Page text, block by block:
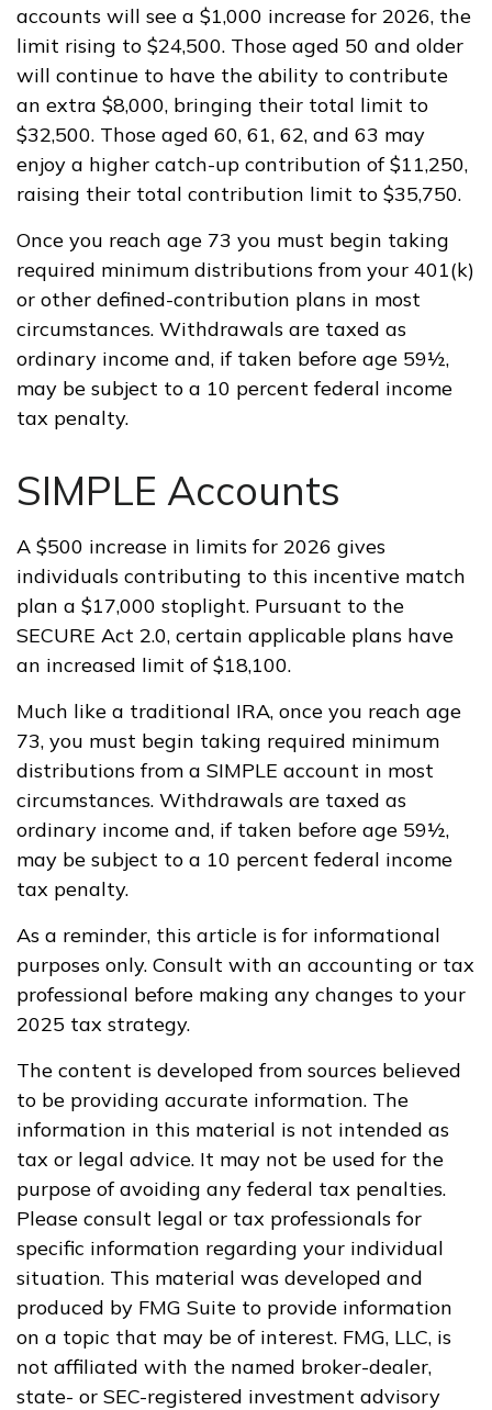
accounts will see a $1,000 increase for 2026, the
limit rising to $24,500. Those aged 50 and older
will continue to have the ability to contribute
an extra $8,000, bringing their total limit to
$32,500. Those aged 60, 61, 62, and 63 may
enjoy a higher catch-up contribution of $11,250,
raising their total contribution limit to $35,750.
Once you reach age 73 you must begin taking
required minimum distributions from your 401(k)
or other defined-contribution plans in most
circumstances. Withdrawals are taxed as
ordinary income and, if taken before age 59½,
may be subject to a 10 percent federal income
tax penalty.
SIMPLE Accounts
A $500 increase in limits for 2026 gives
individuals contributing to this incentive match
plan a $17,000 stoplight. Pursuant to the
SECURE Act 2.0, certain applicable plans have
an increased limit of $18,100.
Much like a traditional IRA, once you reach age
73, you must begin taking required minimum
distributions from a SIMPLE account in most
circumstances. Withdrawals are taxed as
ordinary income and, if taken before age 59½,
may be subject to a 10 percent federal income
tax penalty.
As a reminder, this article is for informational
purposes only. Consult with an accounting or tax
professional before making any changes to your
2025 tax strategy.
The content is developed from sources believed
to be providing accurate information. The
information in this material is not intended as
tax or legal advice. It may not be used for the
purpose of avoiding any federal tax penalties.
Please consult legal or tax professionals for
specific information regarding your individual
situation. This material was developed and
produced by FMG Suite to provide information
on a topic that may be of interest. FMG, LLC, is
not affiliated with the named broker-dealer,
state- or SEC-registered investment advisory